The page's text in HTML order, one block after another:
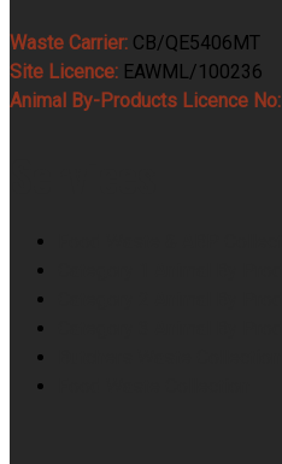
Waste Carrier: CB/QE5406MT
Site Licence: EAWML/100236
Animal By-Products Licence No: